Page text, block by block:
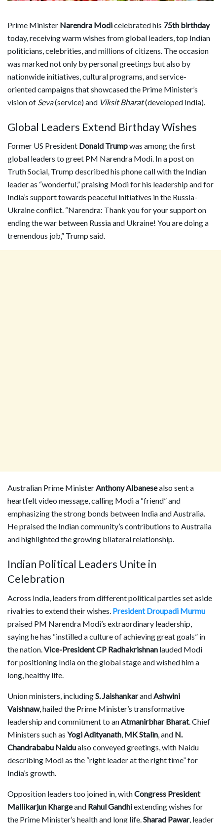
Prime Minister Narendra Modicelebrated his 75th birthday
today, receiving warm wishes from global leaders, top Indian
politicians, celebrities, and millions of citizens. The occasion
was marked not only by personal greetings but also by
nationwide initiatives, cultural programs, and service-
oriented campaigns that showcased the Prime Minister’s
vision of Seva(service) and Viksit Bharat(developed India).
Global Leaders Extend Birthday Wishes
Former US President Donald Trumpwas among the first
global leaders to greet PM Narendra Modi. In a post on
Truth Social, Trump described his phone call with the Indian
leader as “wonderful,” praising Modi for his leadership and for
India’s support towards peaceful initiatives in the Russia-
Ukraine conflict. “Narendra: Thank you for your support on
ending the war between Russia and Ukraine! You are doing a
tremendous job,” Trump said.
Australian Prime MinisterAnthony Albanesealso sent a
heartfelt video message, calling Modi a “friend” and
emphasizing the strong bonds between India and Australia.
He praised the Indian community’s contributions to Australia
and highlighted the growing bilateral relationship.
Indian Political Leaders Unite in
Celebration
Across India, leaders from different political parties set aside
rivalries to extend their wishes. President Droupadi Murmu
praised PM Narendra Modi’s extraordinary leadership,
saying he has “instilled a culture of achieving great goals” in
the nation. Vice-President CP Radhakrishnan lauded Modi
for positioning India on the global stage and wished him a
long, healthy life.
Union ministers, includingS. Jaishankarand Ashwini
Vaishnaw, hailed the Prime Minister’s transformative
leadership and commitment to an Atmanirbhar Bharat. Chief
Ministers such as Yogi Adityanath MK Stalin , and N.
Chandrababu Naidualso conveyed greetings, with Naidu
describing Modi as the “right leader at the right time” for
India’s growth.
Opposition leaders too joined in, withCongress President
Mallikarjun Khargeand Rahul Gandhiextending wishes for
the Prime Minister’s health and long life. Sharad Pawar, leader